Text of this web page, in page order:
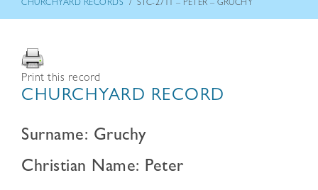
CHURCHYARD RECORDS / STC-2711 – PETER – GRUCHY
Print this record
CHURCHYARD RECORD
Surname: Gruchy
Christian Name: Peter